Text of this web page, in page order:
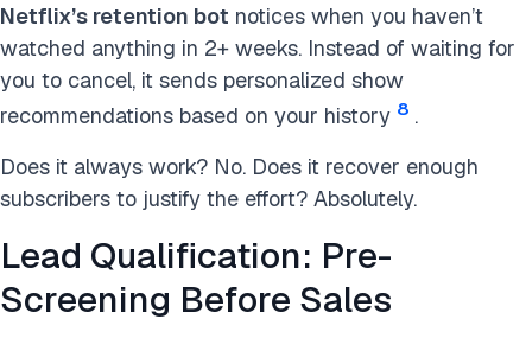
Netflix’s retention bot notices when you haven’t
watched anything in 2+ weeks. Instead of waiting for
you to cancel, it sends personalized show
recommendations based on your history 8 .
Does it always work? No. Does it recover enough
subscribers to justify the effort? Absolutely.
Lead Qualification: Pre-
Screening Before Sales